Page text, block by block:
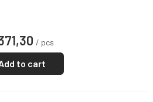
/ pcs
to cart